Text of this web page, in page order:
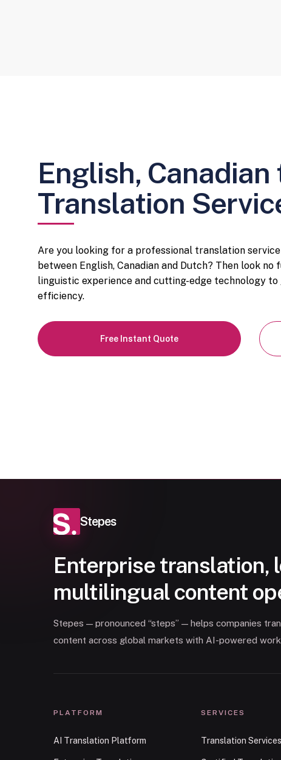
English, Canadian
Translation
Are you looking for a professional translation
between English, Canadian and Dutch? Then look
linguistic experience and cutting-edge technology
efficiency.
Free Instant Quote
Stepes
Enterprise translation,
multilingual content
Stepes — pronounced “steps” — helps companies
content across global markets with AI-powered
PLATFORM
AI Translation Platform
SERVICES
Translation Services